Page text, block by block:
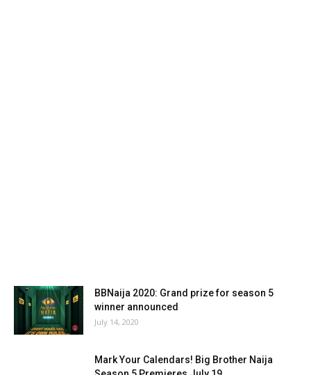
BBNaija 2020: Grand prize for season 5
winner announced
July 14, 2020
Mark Your Calendars! Big Brother Naija